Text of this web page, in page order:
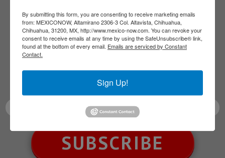
Subscribe to our
NEWSLETTERS
Receive Updates on the
latest News!
SUBSCRIBE
By submitting this form, you are consenting to receive marketing emails
from: MEXICONOW, Altamirano 2306-3 Col. Altavista, Chihuahua,
Chihuahua, 31200, MX, http://www.mexico-now.com. You can revoke your
consent to receive emails at any time by using the SafeUnsubscribe® link,
found at the bottom of every email. Emails are serviced by Constant
Contact.
Sign Up!